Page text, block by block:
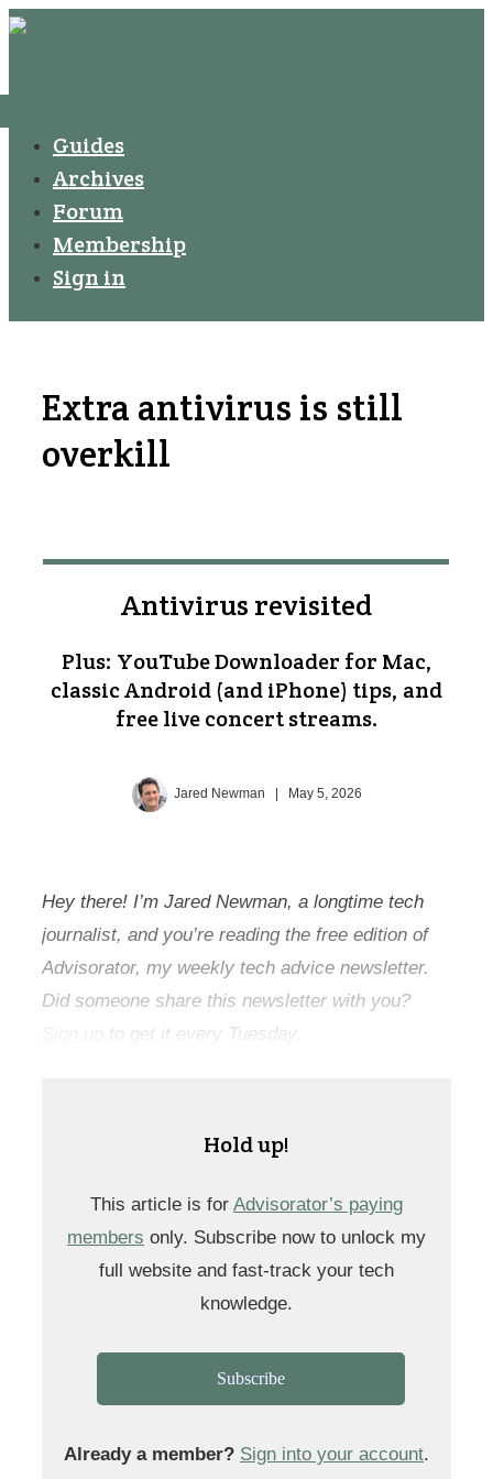
↓
to
Main
Content
Secondary
Navigation
Guides
Archives
Forum
Membership
Sign in
Extra antivirus is still
overkill
Antivirus revisited
Plus: YouTube Downloader for Mac,
classic Android (and iPhone) tips, and
free live concert streams.
Jared Newman May 5, 2026
Hey there! I’m Jared Newman, a longtime tech
journalist, and you’re reading the free edition of
Advisorator, my weekly tech advice newsletter.
Did someone share this newsletter with you?
Sign up
to get it every Tuesday.
Hold up!
This article is for Advisorator’s paying
members only. Subscribe now to unlock my
full website and fast-track your tech
knowledge.
Subscribe
Already a member? Sign into your account.